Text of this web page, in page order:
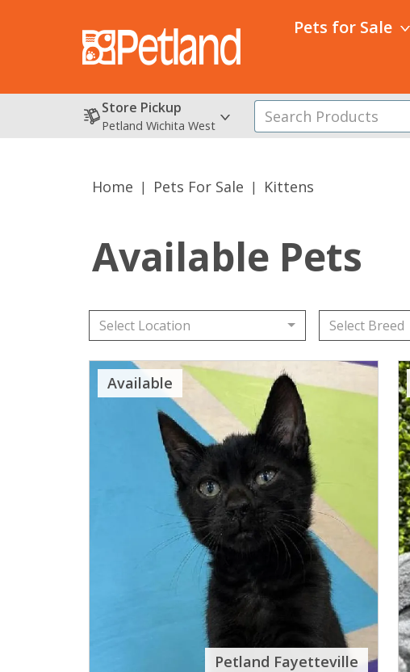
Pets for Sale
Store Pickup
Petland Wichita West
Home Pets For Sale Kittens
Available Pets
Select Location Select Breed
Petland Fayetteville
Available